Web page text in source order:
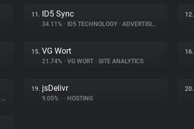
11. ID5 Sync
34.11% • ID5 TECHNOLOGY • ADVERTISING
12.
15. VG Wort
21.74% • VG WORT • SITE ANALYTICS
16.
•ADVERTISING
19. jsDelivr
9.05% • • HOSTING
20.